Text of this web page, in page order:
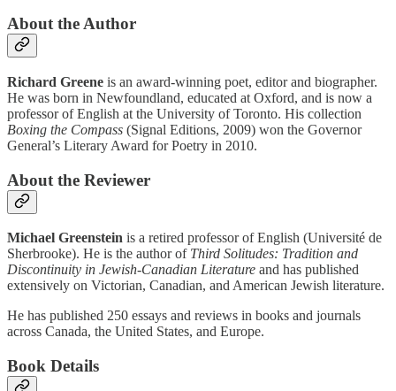
About the Author
Richard Greene is an award-winning poet, editor and biographer.
He was born in Newfoundland, educated at Oxford, and is now a
professor of English at the University of Toronto. His collection
Boxing the Compass (Signal Editions, 2009) won the Governor
General’s Literary Award for Poetry in 2010.
About the Reviewer
Michael Greenstein is a retired professor of English (Université de
Sherbrooke). He is the author of Third Solitudes: Tradition and
Discontinuity in Jewish-Canadian Literature and has published
extensively on Victorian, Canadian, and American Jewish literature.
He has published 250 essays and reviews in books and journals
across Canada, the United States, and Europe.
Book Details